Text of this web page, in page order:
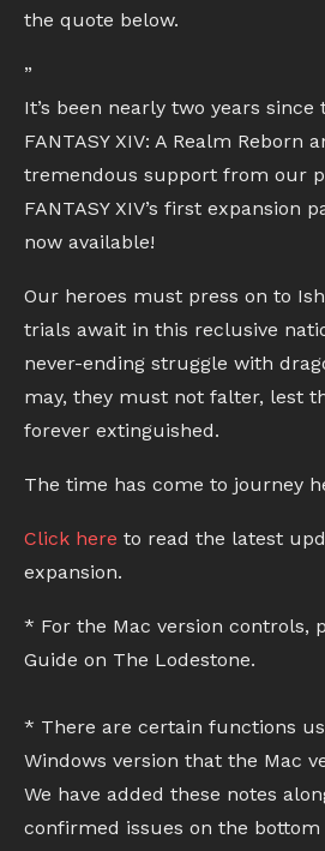
the quote below.
”
It’s been nearly two years
FANTASY XIV: A Realm Reborn
tremendous support from our
FANTASY XIV’s first expansion
now available!
Our heroes must press on to
trials await in this reclusive
never-ending struggle with
may, they must not falter, lest
forever extinguished.
The time has come to journey
Click here to read the latest
expansion.
* For the Mac version controls,
Guide on The Lodestone.
* There are certain functions
Windows version that the Mac
We have added these notes
confirmed issues on the